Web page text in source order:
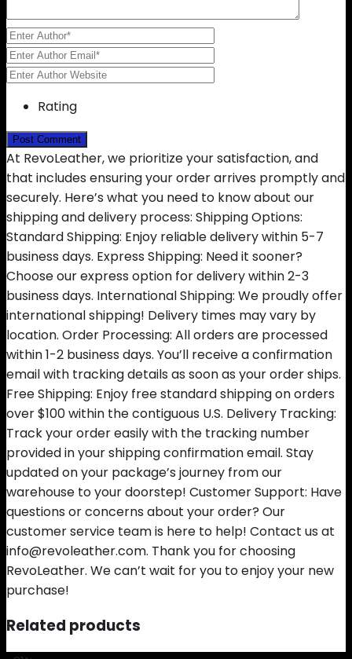
Rating
At RevoLeather, we prioritize your satisfaction, and
that includes ensuring your order arrives promptly and
securely. Here’s what you need to know about our
shipping and delivery process: Shipping Options:
Standard Shipping: Enjoy reliable delivery within 5-7
business days. Express Shipping: Need it sooner?
Choose our express option for delivery within 2-3
business days. International Shipping: We proudly offer
international shipping! Delivery times may vary by
location. Order Processing: All orders are processed
within 1-2 business days. You’ll receive a confirmation
email with tracking details as soon as your order ships.
Free Shipping: Enjoy free standard shipping on orders
over $100 within the contiguous U.S. Delivery Tracking:
Track your order easily with the tracking number
provided in your shipping confirmation email. Stay
updated on your package’s journey from our
warehouse to your doorstep! Customer Support: Have
questions or concerns about your order? Our
customer service team is here to help! Contact us at
info@revoleather.com. Thank you for choosing
RevoLeather. We can’t wait for you to enjoy your new
purchase!
Related products